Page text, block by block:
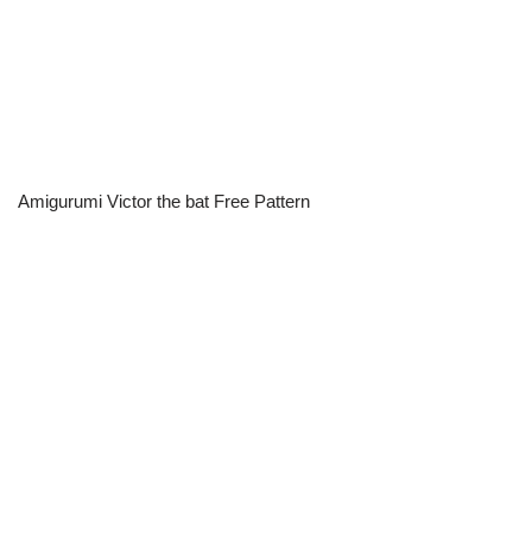
Amigurumi Victor the bat Free Pattern